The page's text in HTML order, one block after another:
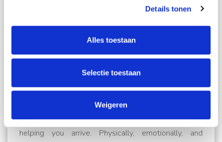
Details tonen
Alles toestaan
Selectie toestaan
Weigeren
logistics and the emotions of an international
relocation.
Because this isn’t just about moving stuff. It’s about
helping you arrive. Physically, emotionally, and